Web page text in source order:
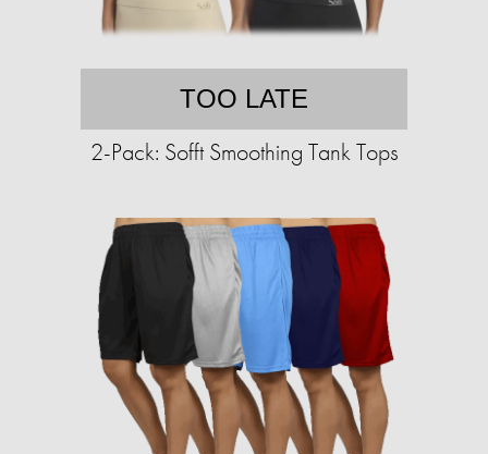
TOO LATE
2-Pack: Sofft Smoothing Tank Tops